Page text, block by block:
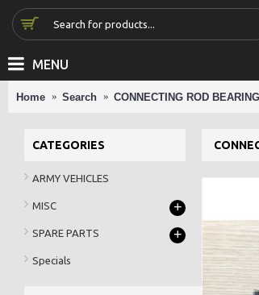
MENU
Home Search CONNECTING ROD
CATEGORIES
ARMY VEHICLES
MISC +
SPARE PARTS +
Specials